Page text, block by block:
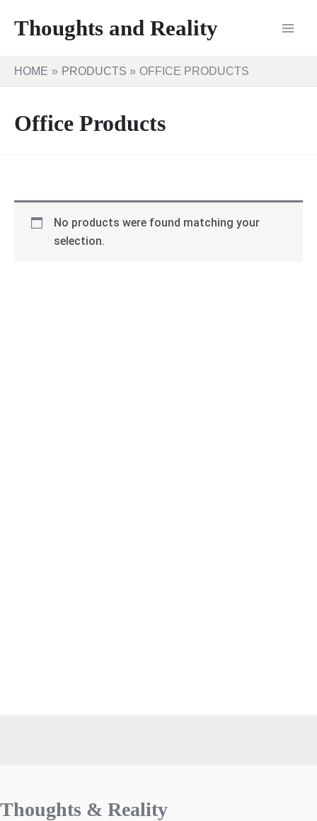
Thoughts and Reality
HOME PRODUCTS OFFICE PRODUCTS
Office Products
No products were found matching your
selection.
Thoughts & Reality